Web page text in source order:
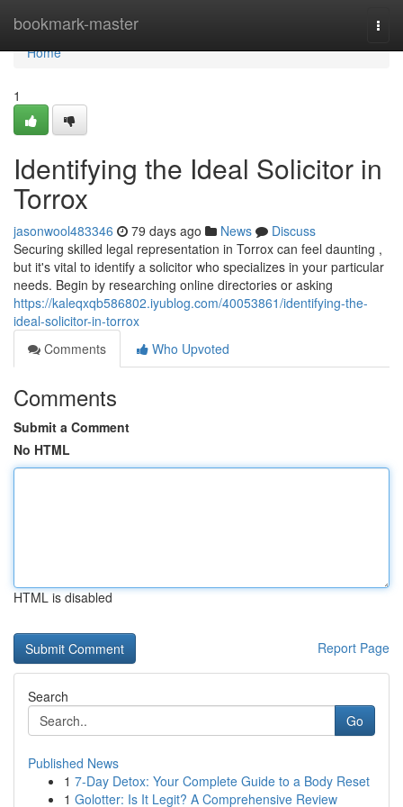
bookmark-master
Home
Home
1
Identifying the Ideal Solicitor in
Torrox
jasonwool483346 79 days ago News
Discuss
Securing skilled legal representation in Torrox can feel daunting ,
but it's vital to identify a solicitor who specializes in your particular
needs. Begin by researching online directories or asking
https://kaleqxqb586802.iyublog.com/40053861/identifying-the-
ideal-solicitor-in-torrox
Comments
Who Upvoted
Comments
Submit a Comment
No HTML
HTML is disabled
Report Page
Search
Go
Published News
1 7-Day Detox: Your Complete Guide to a Body Reset
1 Golotter: Is It Legit? A Comprehensive Review